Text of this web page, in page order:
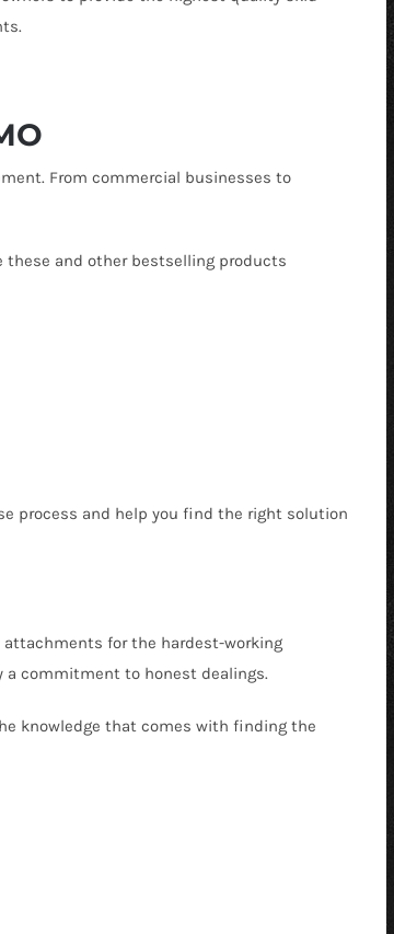
From commercial businesses to
these and other bestselling products
process and help you find the right solution
for the hardest-working
a commitment to honest dealings.
knowledge that comes with finding the